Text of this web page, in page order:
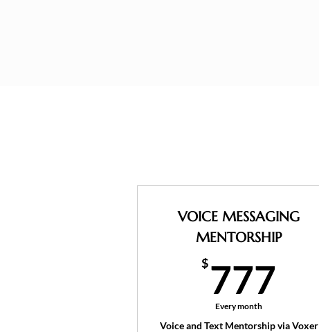
VOICE MESSAGING
MENTORSHIP
$777
Every month
Voice and Text Mentorship via Voxer